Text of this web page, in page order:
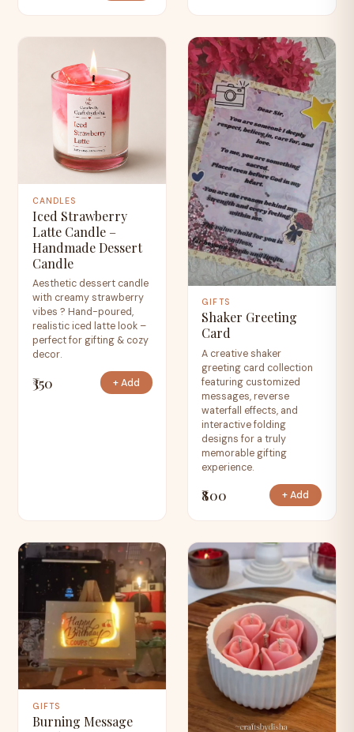
CANDLES
Iced Strawberry
Latte Candle –
Handmade Dessert
Candle
Aesthetic dessert candle
with creamy strawberry
vibes ? Hand-poured,
realistic iced latte look –
perfect for gifting & cozy
decor.
₹350 + Add
GIFTS
Shaker Greeting
Card
A creative shaker
greeting card collection
featuring customized
messages, reverse
waterfall effects, and
interactive folding
designs for a truly
memorable gifting
experience.
₹800 + Add
GIFTS
Burning Message